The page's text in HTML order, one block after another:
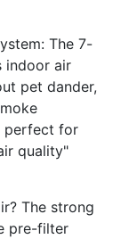
The 7-
indoor air
pet dander,
perfect for
quality"
The strong
pre-filter